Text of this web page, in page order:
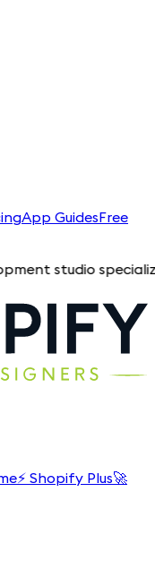
App GuidesFree
specializing in
⚡ Shopify Plus🚀